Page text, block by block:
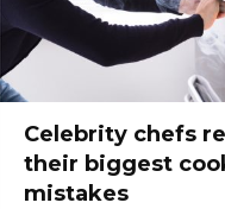
Celebrity chefs
their biggest
mistakes